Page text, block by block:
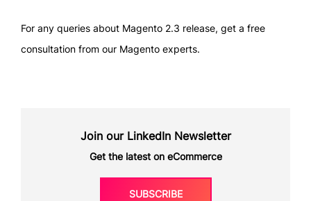
For any queries about Magento 2.3 release, get a free
consultation from our Magento experts.
Join our LinkedIn Newsletter
Get the latest on eCommerce
SUBSCRIBE